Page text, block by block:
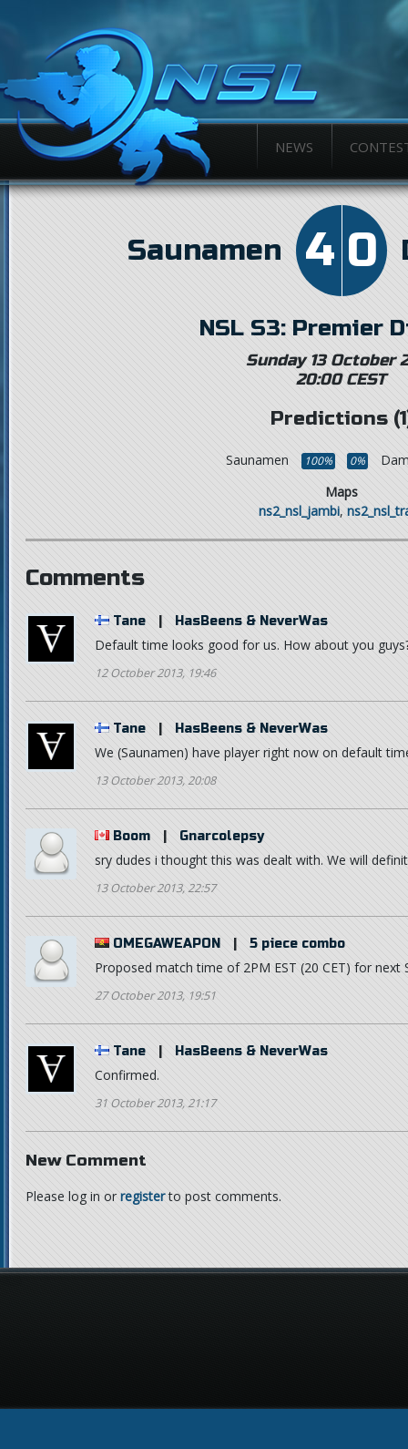
NEWS
Saunamen 4 0
NSL S3: Premier
Sunday 13 October
20:00 CEST
Predictions
Saunamen 100% 0%
Maps
ns2_nsl_jambi,
Comments
Tane HasBeens & NeverWas
Default time looks good for us. How about you
12 October 2013, 19:46
Tane HasBeens & NeverWas
We (Saunamen) have player right now on default
13 October 2013, 20:08
Boom Gnarcolepsy
sry dudes i thought this was dealt with. We will
13 October 2013, 22:57
OMEGAWEAPON 5 piece combo
Proposed match time of 2PM EST (20 CET) for next
27 October 2013, 19:51
Tane HasBeens & NeverWas
Confirmed.
31 October 2013, 21:17
New Comment
Please log in or registerto post comments.